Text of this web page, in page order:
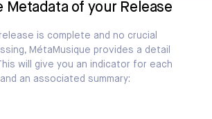
Metadata of your Release
is complete and no crucial
MétaMusique provides a detail
will give you an indicator for each
an associated summary: